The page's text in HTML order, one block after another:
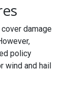
damage
policy
wind and hail